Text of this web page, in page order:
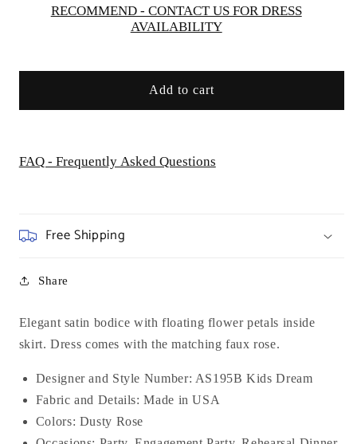
Dream
Dream
RECOMMEND - CONTACT US FOR DRESS
AVAILABILITY
Add to cart
FAQ - Frequently Asked Questions
Free Shipping
Share
Elegant satin bodice with floating flower petals inside
skirt. Dress comes with the matching faux rose.
Designer and Style Number: AS195B Kids Dream
Fabric and Details: Made in USA
Colors: Dusty Rose